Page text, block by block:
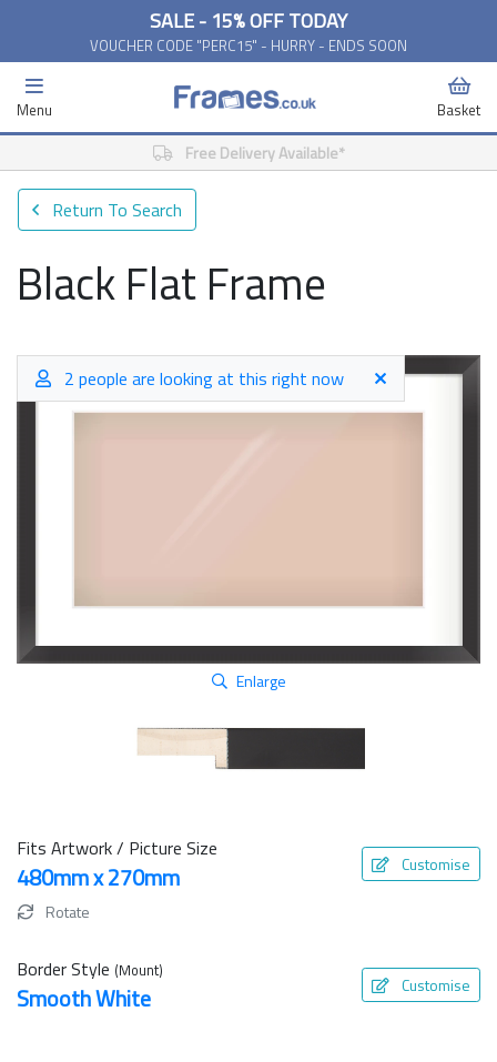
SALE - 15% OFF TODAY
VOUCHER CODE "PERC15" - HURRY - ENDS SOON
Menu Basket
Free Delivery Available*
Return To Search
Black Flat Frame
2 people are looking at this right now
Enlarge
Fits Artwork / Picture Size
480mm x 270mm Customise
Rotate
Border Style (Mount)
Smooth White Customise